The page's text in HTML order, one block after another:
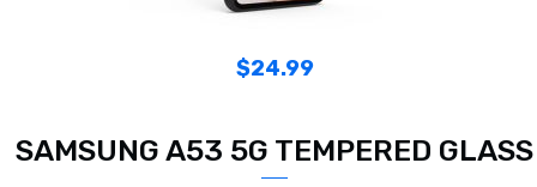
$24.99
SAMSUNG A53 5G TEMPERED GLASS